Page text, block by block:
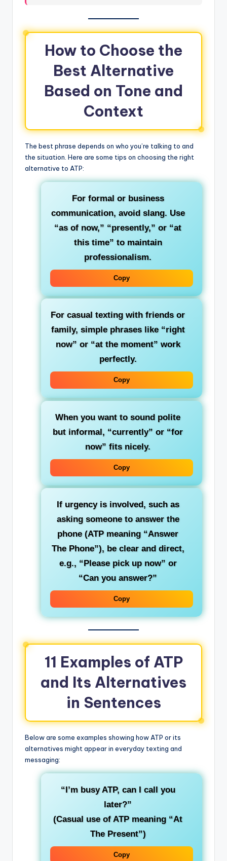
How to Choose the
Best Alternative
Based on Tone and
Context
The best phrase depends on who you’re talking to and
the situation. Here are some tips on choosing the right
alternative to ATP:
For formal or business
communication, avoid slang. Use
“as of now,” “presently,” or “at
this time” to maintain
professionalism.
Copy
For casual texting with friends or
family, simple phrases like “right
now” or “at the moment” work
perfectly.
Copy
When you want to sound polite
but informal, “currently” or “for
now” fits nicely.
Copy
If urgency is involved, such as
asking someone to answer the
phone (ATP meaning “Answer
The Phone”), be clear and direct,
e.g., “Please pick up now” or
“Can you answer?”
Copy
11 Examples of ATP
and Its Alternatives
in Sentences
Below are some examples showing how ATP or its
alternatives might appear in everyday texting and
messaging:
“I’m busy ATP, can I call you
later?”
(Casual use of ATP meaning “At
The Present”)
Copy